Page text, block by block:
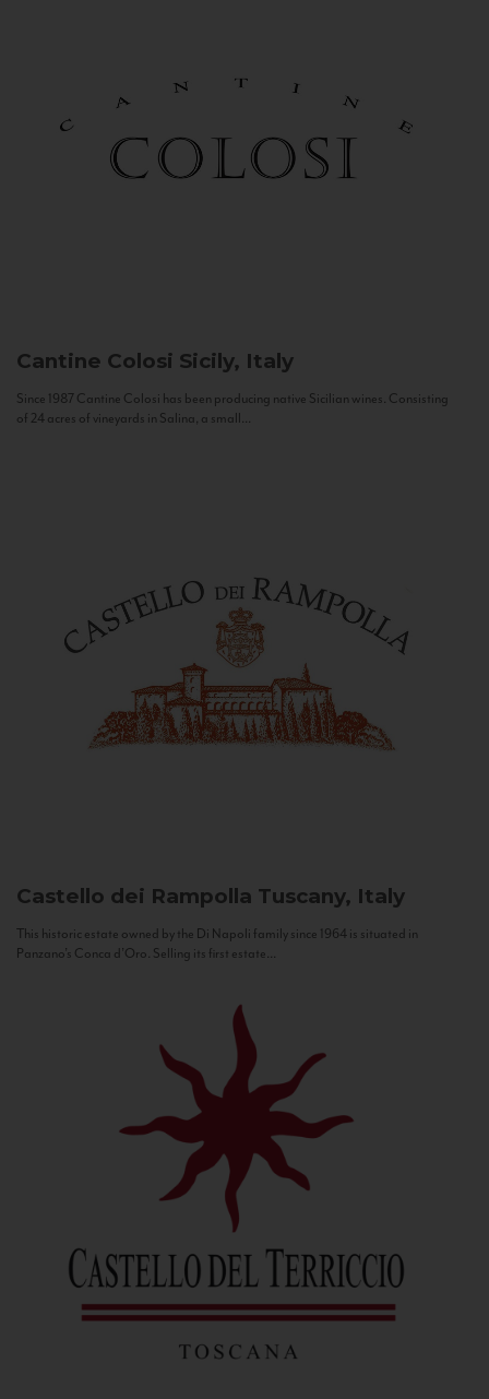
Cantine Colosi Sicily, Italy
Since 1987 Cantine Colosi has been producing native Sicilian wines. Consisting
of 24 acres of vineyards in Salina, a small...
Castello dei Rampolla Tuscany, Italy
This historic estate owned by the Di Napoli family since 1964 is situated in
Panzano’s Conca d’Oro. Selling its first estate...